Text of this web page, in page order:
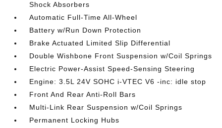
Shock Absorbers
Automatic Full-Time All-Wheel
Battery w/Run Down Protection
Brake Actuated Limited Slip Differential
Double Wishbone Front Suspension w/Coil Springs
Electric Power-Assist Speed-Sensing Steering
Engine: 3.5L 24V SOHC i-VTEC V6 -inc: idle stop
Front And Rear Anti-Roll Bars
Multi-Link Rear Suspension w/Coil Springs
Permanent Locking Hubs